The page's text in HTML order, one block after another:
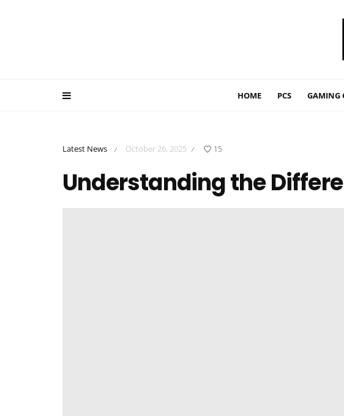
HOME PCS GAMING
Latest News / October 26, 2025 / 15
Understanding the